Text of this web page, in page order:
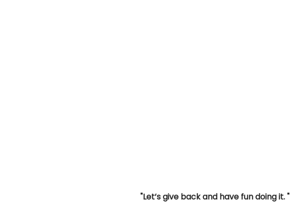
"Let’s give back and have fun doing it. "